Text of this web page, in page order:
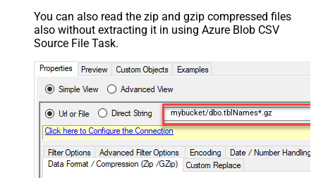
You can also read the zip and gzip compressed files
also without extracting it in using Azure Blob CSV
Source File Task.
mybucket/dbo.tblNames*.gz